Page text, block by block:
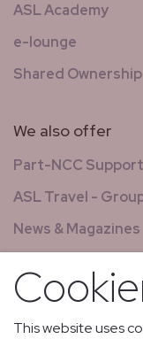
ASL Academy
e-lounge
Shared Ownership
We also offer
Part-NCC Support
ASL Travel -
News & Magazines
All jobs
Relay flights
This website uses